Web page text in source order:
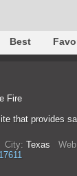
Best
Fire
that provides
City: Texas